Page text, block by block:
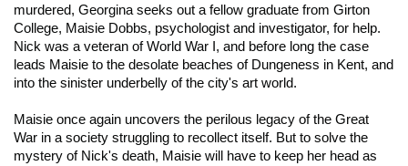
murdered, Georgina seeks out a fellow graduate from Girton
College, Maisie Dobbs, psychologist and investigator, for help.
Nick was a veteran of World War I, and before long the case
leads Maisie to the desolate beaches of Dungeness in Kent, and
into the sinister underbelly of the city's art world.
Maisie once again uncovers the perilous legacy of the Great
War in a society struggling to recollect itself. But to solve the
mystery of Nick's death, Maisie will have to keep her head as